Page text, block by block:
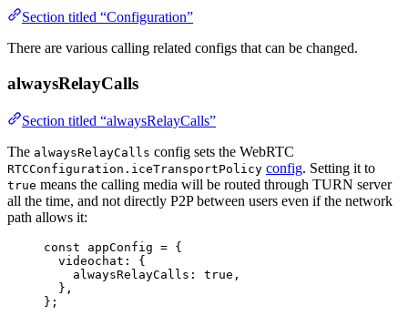
Section titled “Configuration”
There are various calling related configs that can be changed.
alwaysRelayCalls
Section titled “alwaysRelayCalls”
The alwaysRelayCalls config sets the WebRTC
RTCConfiguration.iceTransportPolicy config. Setting it to
true means the calling media will be routed through TURN server
all the time, and not directly P2P between users even if the network
path allows it:
const appConfig = {
videochat: {
alwaysRelayCalls: true ,
},
} ;